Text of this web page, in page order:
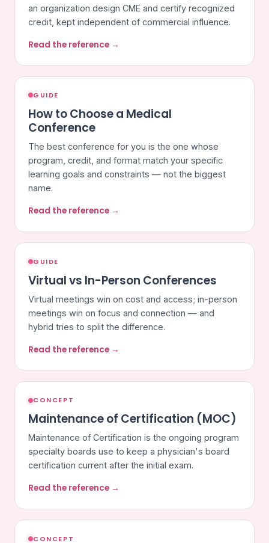
an organization design CME and certify recognized
credit, kept independent of commercial influence.
Read the reference →
GUIDE
How to Choose a Medical
Conference
The best conference for you is the one whose
program, credit, and format match your specific
learning goals and constraints — not the biggest
name.
Read the reference →
GUIDE
Virtual vs In-Person Conferences
Virtual meetings win on cost and access; in-person
meetings win on focus and connection — and
hybrid tries to split the difference.
Read the reference →
CONCEPT
Maintenance of Certification (MOC)
Maintenance of Certification is the ongoing program
specialty boards use to keep a physician's board
certification current after the initial exam.
Read the reference →
CONCEPT